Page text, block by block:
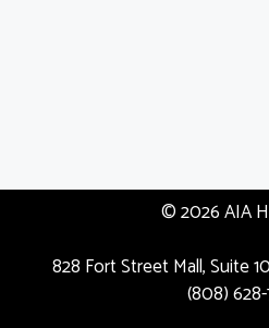
© 2026 AIA
828 Fort Street Mall, Suite
(808)